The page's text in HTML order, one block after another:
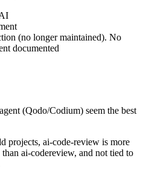
(no longer maintained). No
documented
(Qodo/Codium) seem the best
projects, ai-code-review is more
ai-codereview, and not tied to